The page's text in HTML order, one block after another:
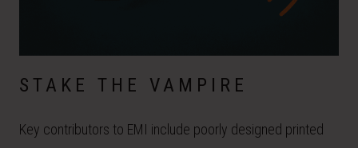
STAKE THE VAMPIRE
Key contributors to EMI include poorly designed printed